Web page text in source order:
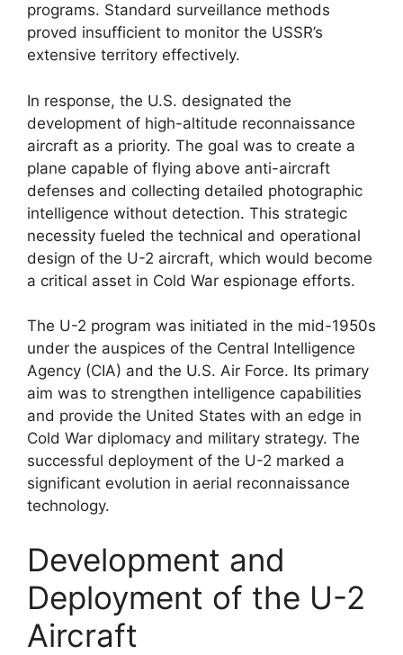
programs. Standard surveillance methods
proved insufficient to monitor the USSR’s
extensive territory effectively.
In response, the U.S. designated the
development of high-altitude reconnaissance
aircraft as a priority. The goal was to create a
plane capable of flying above anti-aircraft
defenses and collecting detailed photographic
intelligence without detection. This strategic
necessity fueled the technical and operational
design of the U-2 aircraft, which would become
a critical asset in Cold War espionage efforts.
The U-2 program was initiated in the mid-1950s
under the auspices of the Central Intelligence
Agency (CIA) and the U.S. Air Force. Its primary
aim was to strengthen intelligence capabilities
and provide the United States with an edge in
Cold War diplomacy and military strategy. The
successful deployment of the U-2 marked a
significant evolution in aerial reconnaissance
technology.
Development and
Deployment of the U-2
Aircraft